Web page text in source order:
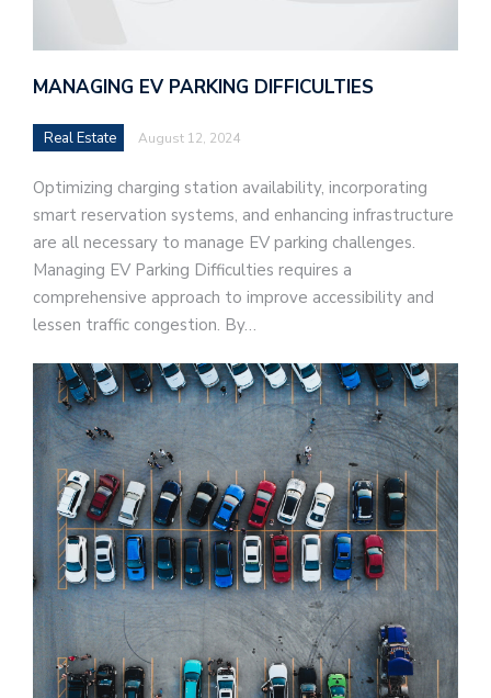
MANAGING EV PARKING DIFFICULTIES
Real Estate August 12, 2024
Optimizing charging station availability, incorporating
smart reservation systems, and enhancing infrastructure
are all necessary to manage EV parking challenges.
Managing EV Parking Difficulties requires a
comprehensive approach to improve accessibility and
lessen traffic congestion. By…